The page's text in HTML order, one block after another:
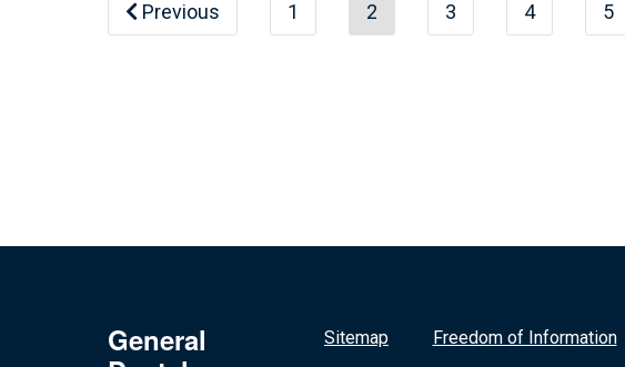
Previous 1 2 3 4 5
General
Sitemap
Freedom of Information